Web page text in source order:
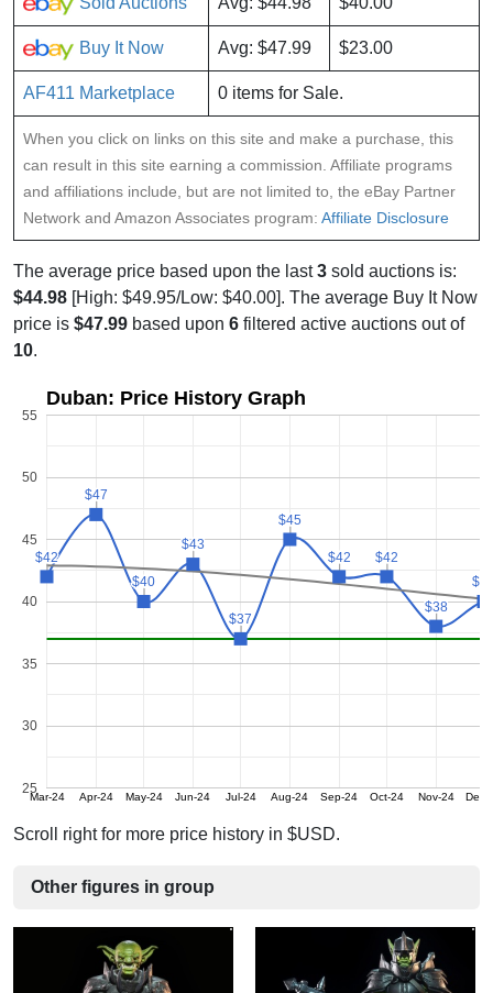
Buy It Now Avg: $47.99 $23.00
AF411 Marketplace 0 items for Sale.
When you click on links on this site and make a purchase, this
can result in this site earning a commission. Affiliate programs
and affiliations include, but are not limited to, the eBay Partner
Network and Amazon Associates program: Affiliate Disclosure
The average price based upon the last3 sold auctions is:
$44.98 [High: $49.95/Low: $40.00]. The average Buy It Now
price is $47.99 based upon 6 filtered active auctions out of
10.
Duban: Price History Graph
Mar-24 Apr-24 May-24 Jun-24 Jul-24 Aug-24 Sep-24 Oct-24 Nov-24 Dec-
25
30
35
40
45
50
55
$42
$42
$47
$47
$40
$40
$43
$43
$37
$37
$45
$45
$42
$42 $42
$42
$38
$38
Scroll right for more price history in $USD.
Other figures in group